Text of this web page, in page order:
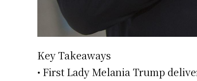
Key Takeaways
• First Lady Melania Trump